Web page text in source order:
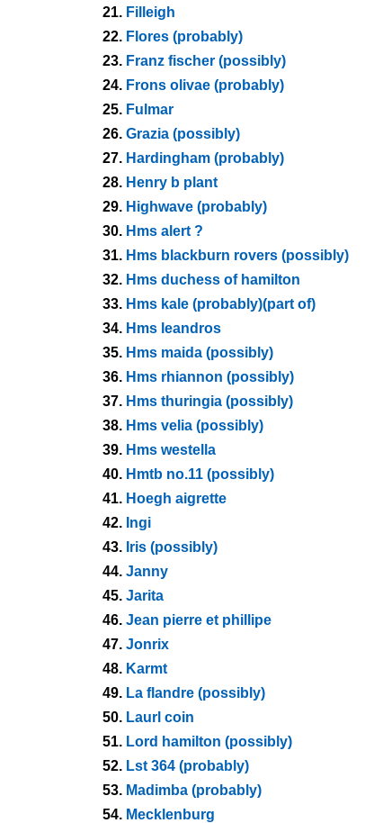
21. Filleigh
22. Flores (probably)
23. Franz fischer (possibly)
24. Frons olivae (probably)
25. Fulmar
26. Grazia (possibly)
27. Hardingham (probably)
28. Henry b plant
29. Highwave (probably)
30. Hms alert ?
31. Hms blackburn rovers (possibly)
32. Hms duchess of hamilton
33. Hms kale (probably)(part of)
34. Hms leandros
35. Hms maida (possibly)
36. Hms rhiannon (possibly)
37. Hms thuringia (possibly)
38. Hms velia (possibly)
39. Hms westella
40. Hmtb no.11 (possibly)
41. Hoegh aigrette
42. Ingi
43. Iris (possibly)
44. Janny
45. Jarita
46. Jean pierre et phillipe
47. Jonrix
48. Karmt
49. La flandre (possibly)
50. Laurl coin
51. Lord hamilton (possibly)
52. Lst 364 (probably)
53. Madimba (probably)
54. Mecklenburg